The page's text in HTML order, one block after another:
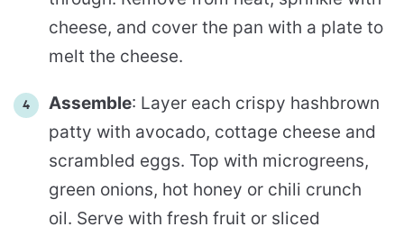
cheese, and cover the pan with a plate to
melt the cheese.
Assemble: Layer each crispy hashbrown
patty with avocado, cottage cheese and
scrambled eggs. Top with microgreens,
green onions, hot honey or chili crunch
oil. Serve with fresh fruit or sliced